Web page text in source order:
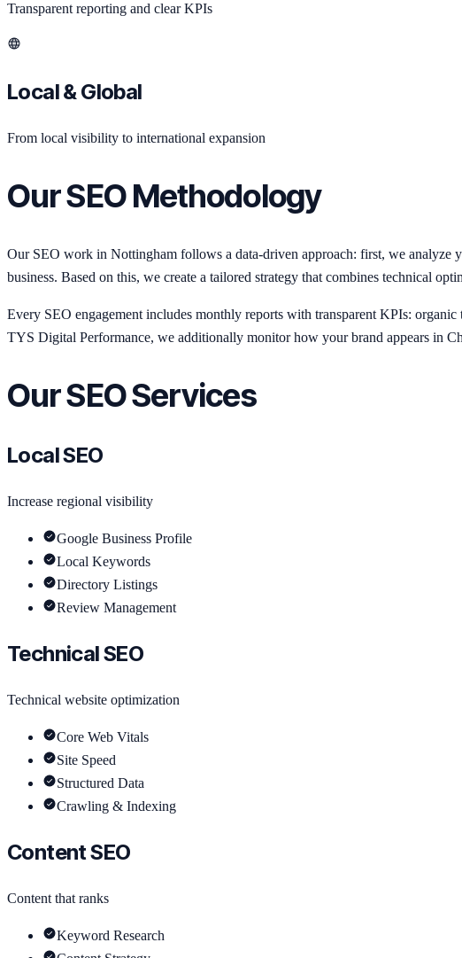
Transparent reporting and clear KPIs
Local & Global
From local visibility to international expansion
Our SEO Methodology
Our SEO work in Nottingham follows a data-driven approach: first, we
business. Based on this, we create a tailored strategy that combines technical
Every SEO engagement includes monthly reports with transparent KPIs:
TYS Digital Performance, we additionally monitor how your brand appears in
Our SEO Services
Local SEO
Increase regional visibility
Google Business Profile
Local Keywords
Directory Listings
Review Management
Technical SEO
Technical website optimization
Core Web Vitals
Site Speed
Structured Data
Crawling & Indexing
Content SEO
Content that ranks
Keyword Research